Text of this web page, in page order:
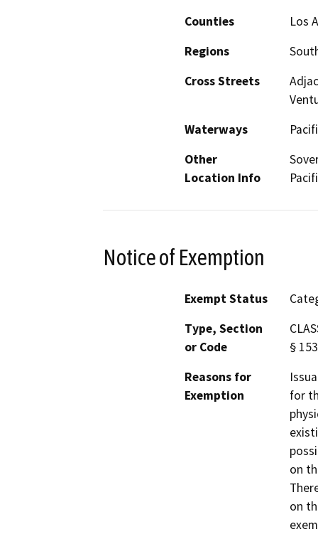
Counties
Los
Regions
Cross Streets
Waterways
Other
Location Info
Notice of Exemption
Exempt Status
Type, Section
or Code
§
Reasons for
Exemption
for
on
on